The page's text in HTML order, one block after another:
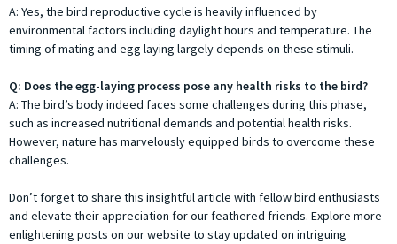
A: Yes, the bird reproductive cycle is heavily influenced by
environmental factors including daylight hours and temperature. The
timing of mating and egg laying largely depends on these stimuli.
Q: Does the egg-laying process pose any health risks to the bird?
A: The bird’s body indeed faces some challenges during this phase,
such as increased nutritional demands and potential health risks.
However, nature has marvelously equipped birds to overcome these
challenges.
Don’t forget to share this insightful article with fellow bird enthusiasts
and elevate their appreciation for our feathered friends. Explore more
enlightening posts on our website to stay updated on intriguing